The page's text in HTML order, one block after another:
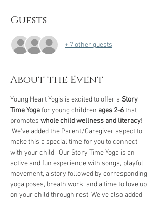
Guests
+ 7 other guests
About the Event
Young Heart Yogis is excited to offer a Story
Time Yoga for young children ages 2-6 that
promotes whole child wellness and literacy!
We've added the Parent/Caregiver aspect to
make this a special time for you to connect
with your child.  Our Story Time Yoga is an
active and fun experience with songs, playful
movement, a story followed by corresponding
yoga poses, breath work, and a time to love up
on your child through rest. We've also added